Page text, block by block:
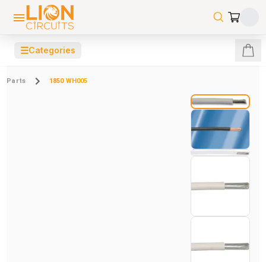
☰Categories
Parts 1850 WH005